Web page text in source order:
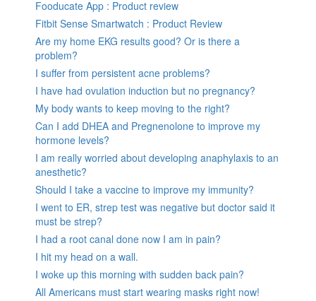
Fooducate App : Product review
Fitbit Sense Smartwatch : Product Review
Are my home EKG results good? Or is there a
problem?
I suffer from persistent acne problems?
I have had ovulation induction but no pregnancy?
My body wants to keep moving to the right?
Can I add DHEA and Pregnenolone to improve my
hormone levels?
I am really worried about developing anaphylaxis to an
anesthetic?
Should I take a vaccine to improve my immunity?
I went to ER, strep test was negative but doctor said it
must be strep?
I had a root canal done now I am in pain?
I hit my head on a wall.
I woke up this morning with sudden back pain?
All Americans must start wearing masks right now!